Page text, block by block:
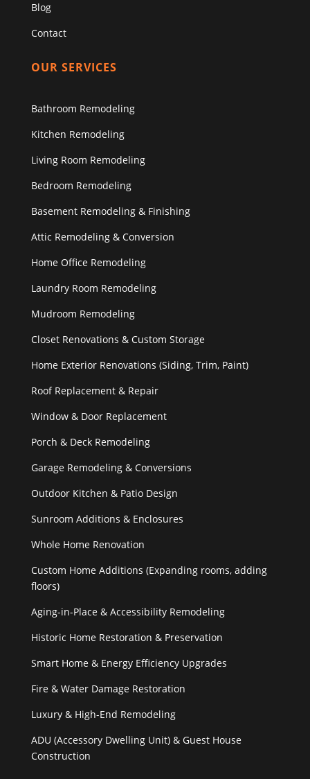
Blog
Contact
OUR SERVICES
Bathroom Remodeling
Kitchen Remodeling
Living Room Remodeling
Bedroom Remodeling
Basement Remodeling & Finishing
Attic Remodeling & Conversion
Home Office Remodeling
Laundry Room Remodeling
Mudroom Remodeling
Closet Renovations & Custom Storage
Home Exterior Renovations (Siding, Trim, Paint)
Roof Replacement & Repair
Window & Door Replacement
Porch & Deck Remodeling
Garage Remodeling & Conversions
Outdoor Kitchen & Patio Design
Sunroom Additions & Enclosures
Whole Home Renovation
Custom Home Additions (Expanding rooms, adding
floors)
Aging-in-Place & Accessibility Remodeling
Historic Home Restoration & Preservation
Smart Home & Energy Efficiency Upgrades
Fire & Water Damage Restoration
Luxury & High-End Remodeling
ADU (Accessory Dwelling Unit) & Guest House
Construction